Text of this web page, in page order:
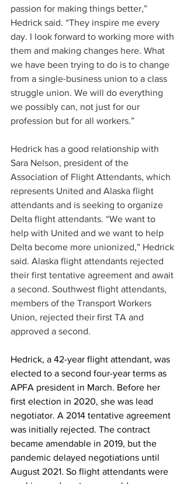
passion for making things better,”
Hedrick said. “They inspire me every
day. I look forward to working more with
them and making changes here. What
we have been trying to do is to change
from a single-business union to a class
struggle union. We will do everything
we possibly can, not just for our
profession but for all workers.”
Hedrick has a good relationship with
Sara Nelson, president of the
Association of Flight Attendants, which
represents United and Alaska flight
attendants and is seeking to organize
Delta flight attendants. “We want to
help with United and we want to help
Delta become more unionized,” Hedrick
said. Alaska flight attendants rejected
their first tentative agreement and await
a second. Southwest flight attendants,
members of the Transport Workers
Union, rejected their first TA and
approved a second.
Hedrick, a 42-year flight attendant, was
elected to a second four-year terms as
APFA president in March. Before her
first election in 2020, she was lead
negotiator. A 2014 tentative agreement
was initially rejected. The contract
became amendable in 2019, but the
pandemic delayed negotiations until
August 2021. So flight attendants were